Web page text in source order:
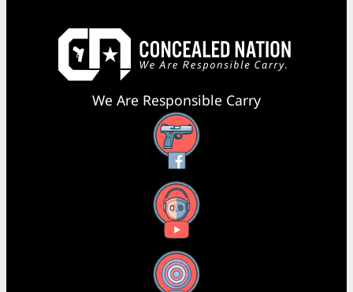
We Are Responsible Carry
Facebook
YouTube
X